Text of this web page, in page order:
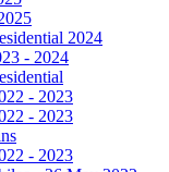
2024
- 2024
- 2023
- 2023
- 2023